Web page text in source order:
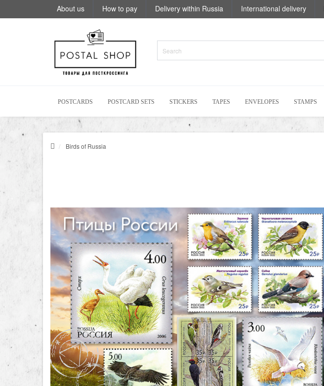
About us How to pay Delivery within Russia International delivery
POSTCARDS POSTCARD SETS STICKERS TAPES ENVELOPES STAMPS
Birds of Russia